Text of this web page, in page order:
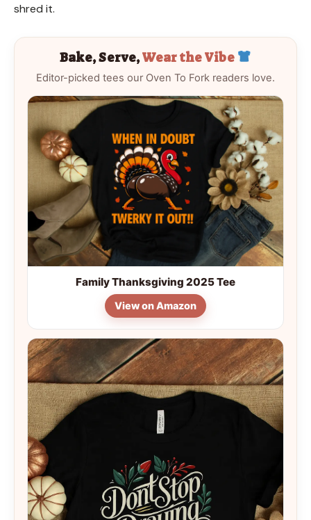
shred it.
Bake, Serve,Wear the Vibe
Editor-picked tees our Oven To Fork readers love.
Family Thanksgiving 2025 Tee
View on Amazon